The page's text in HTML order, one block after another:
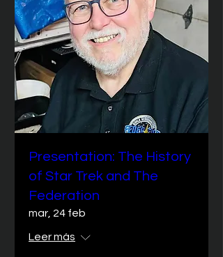
Presentation: The History
of Star Trek and The
Federation
mar, 24 feb
Leer más